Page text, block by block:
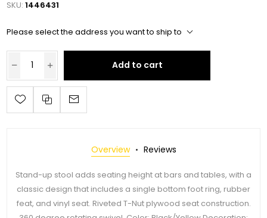
SKU: 1446431
Please select the address you want to ship to
Add to cart
Overview Reviews
Stand-up stool adds seating height at bars and tables, with a
classic design that includes a single bottom foot ring, rubber
feat, and vinyl seat. Riveted T-Nut plywood seat construction.